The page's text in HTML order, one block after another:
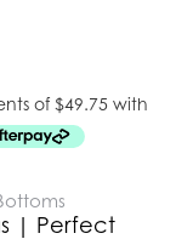
| Perfect